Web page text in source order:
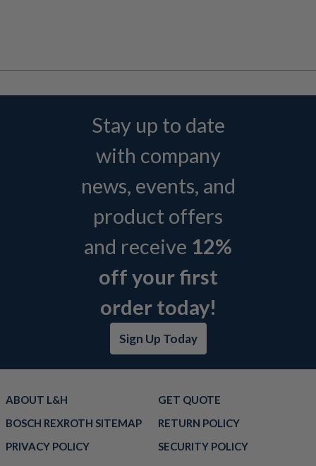
Stay up to date
with company
news, events, and
product offers
and receive 12%
off your first
order today!
Sign Up Today
ABOUT L&H
GET QUOTE
BOSCH REXROTH SITEMAP
RETURN POLICY
PRIVACY POLICY
SECURITY POLICY